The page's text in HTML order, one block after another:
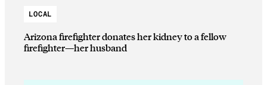
LOCAL
Arizona firefighter donates her kidney to a fellow
firefighter—her husband